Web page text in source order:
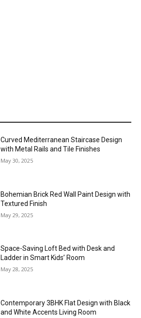
Curved Mediterranean Staircase Design
with Metal Rails and Tile Finishes
May 30, 2025
Bohemian Brick Red Wall Paint Design with
Textured Finish
May 29, 2025
Space-Saving Loft Bed with Desk and
Ladder in Smart Kids’ Room
May 28, 2025
Contemporary 3BHK Flat Design with Black
and White Accents Living Room